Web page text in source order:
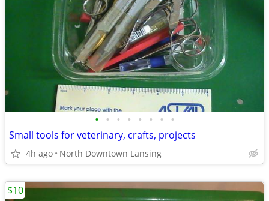
• • • • • • • •
Small tools for veterinary, crafts, projects
4h ago North Downtown Lansing
$10